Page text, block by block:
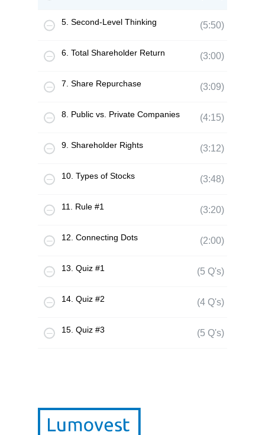
5. Second-Level Thinking (5:50)
6. Total Shareholder Return (3:00)
7. Share Repurchase (3:09)
8. Public vs. Private Companies (4:15)
9. Shareholder Rights (3:12)
10. Types of Stocks (3:48)
11. Rule #1 (3:20)
12. Connecting Dots (2:00)
13. Quiz #1 (5 Q's)
14. Quiz #2 (4 Q's)
15. Quiz #3 (5 Q's)